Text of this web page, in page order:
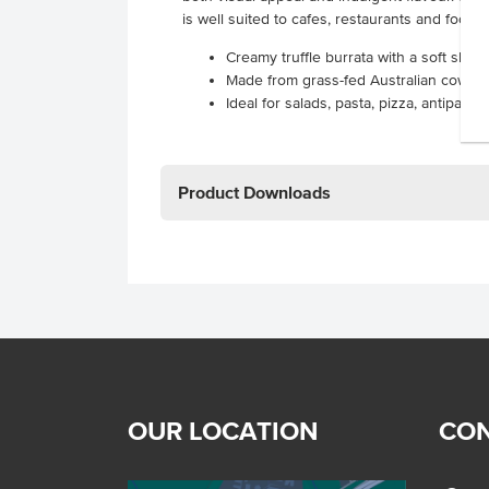
is well suited to cafes, restaurants and
Creamy truffle burrata with a soft shell
Made from grass-fed Australian cow’s
Ideal for salads, pasta, pizza, antipasto
Product Downloads
OUR LOCATION